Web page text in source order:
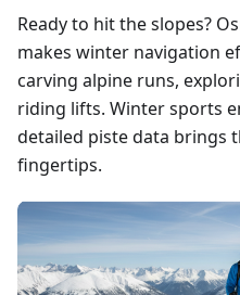
Ready to hit the slopes?
makes winter navigation
carving alpine runs,
riding lifts. Winter sports
detailed piste data brings
fingertips.